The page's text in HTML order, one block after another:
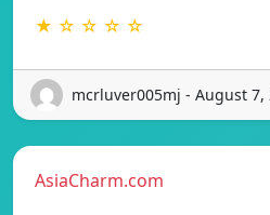
★ ☆ ☆ ☆ ☆
mcrluver005mj - August 7,
AsiaCharm.com